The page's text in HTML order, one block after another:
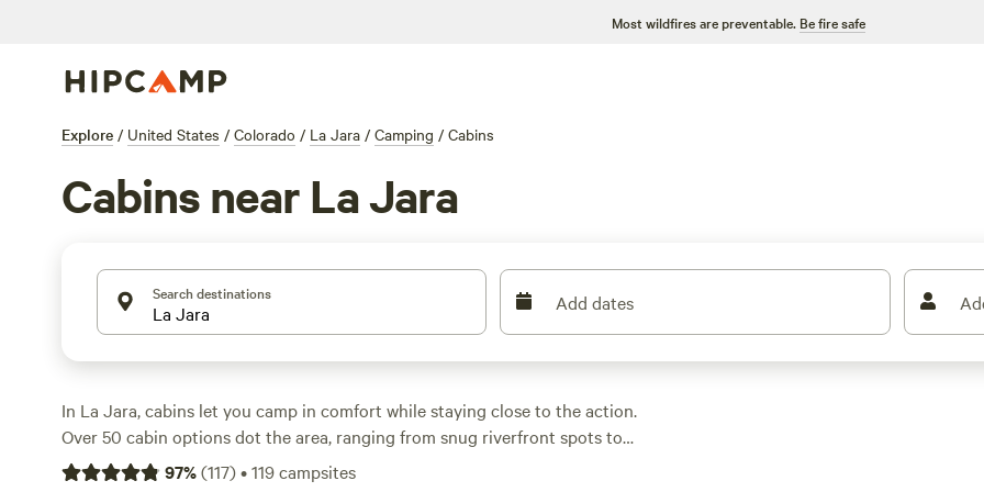
Most wildfires are preventable. Be fire safe
Explore / United States / Colorado / La Jara / Camping / Cabins
Cabins near La Jara
Search destinations Add dates
In La Jara, cabins let you camp in comfort while staying close to the action.
Over 50 cabin options dot the area, ranging from snug riverfront spots to
family-friendly resorts. Average rates hover around $135 a night, but you can
97%(117)•119campsites